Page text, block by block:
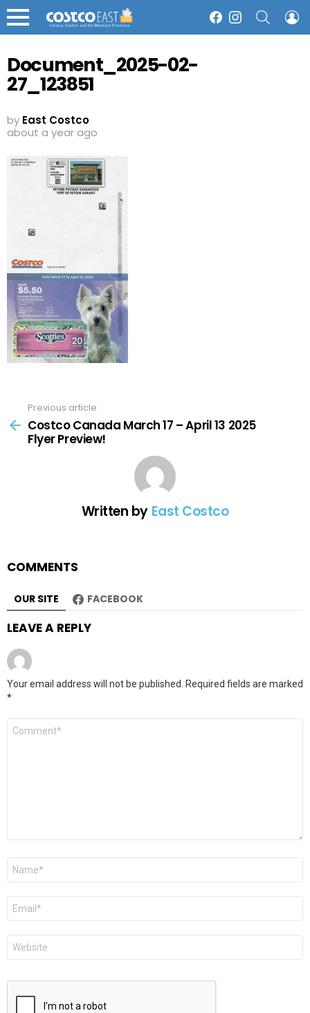
Menu
FacebookInstagram
Document_2025-02-
27_123851
by East Costco
about a year ago
more
Previous article
Costco Canada March 17 – April 13 2025
Flyer Preview!
Written by East Costco
COMMENTS
OUR SITE FACEBOOK
LEAVE A REPLY
Your email address will not be published. Required fields are marked
*
Comment
Name
Email
Website